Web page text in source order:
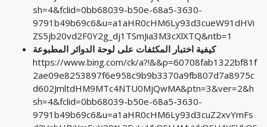
sh=4&fclid=0bb68039-b50e-68a5-3630-
9791b49b69c6&u=a1aHR0cHM6Ly93d3cueW91dHVi
ZS5jb20vd2F0Y2g_dj1TSmJia3M3cXlXTQ&ntb=1
كيفية اختبار المكثفات على لوحة الدوائر المطبوعة
https://www.bing.com/ck/a?!&&p=60708fab1322bf81f
2ae09e8253897f6e958c9b9b3370a9fb807d7a8975c
d602JmltdHM9MTc4NTU0MjQwMA&ptn=3&ver=2&h
sh=4&fclid=0bb68039-b50e-68a5-3630-
9791b49b69c6&u=a1aHR0cHM6Ly93d3cuZ2xvYmFs